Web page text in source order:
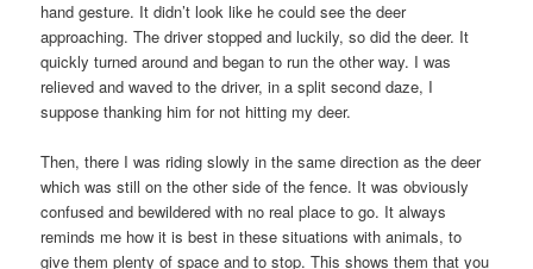
hand gesture. It didn’t look like he could see the deer
approaching. The driver stopped and luckily, so did the deer. It
quickly turned around and began to run the other way. I was
relieved and waved to the driver, in a split second daze, I
suppose thanking him for not hitting my deer.
Then, there I was riding slowly in the same direction as the deer
which was still on the other side of the fence. It was obviously
confused and bewildered with no real place to go. It always
reminds me how it is best in these situations with animals, to
give them plenty of space and to stop. This shows them that you